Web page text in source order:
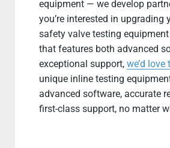
equipment — we develop
you’re interested in upgrading
safety valve testing
that features both advanced
exceptional support, we’d love
unique inline testing
advanced software, accurate
first-class support, no matter